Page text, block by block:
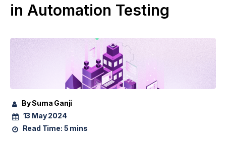
in Automation Testing
By Suma Ganji
13 May 2024
Read Time: 5 mins